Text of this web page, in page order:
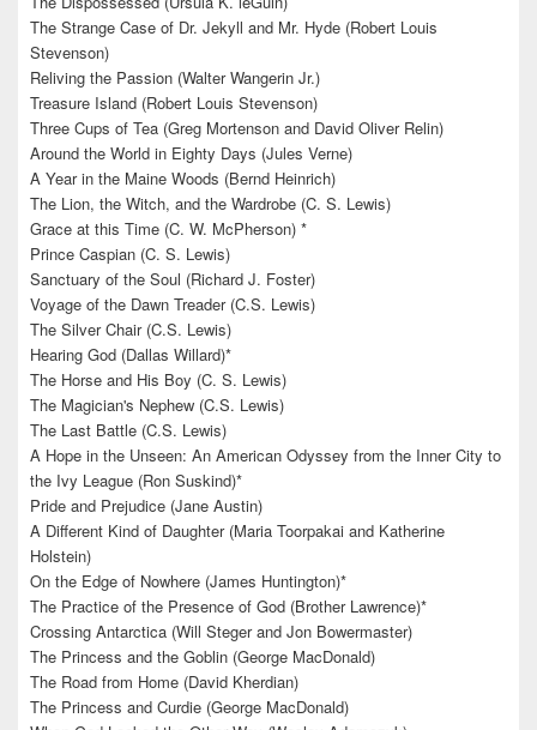
The Strange Case of Dr. Jekyll and Mr. Hyde (Robert Louis
Stevenson)
Reliving the Passion (Walter Wangerin Jr.)
Treasure Island (Robert Louis Stevenson)
Three Cups of Tea (Greg Mortenson and David Oliver Relin)
Around the World in Eighty Days (Jules Verne)
A Year in the Maine Woods (Bernd Heinrich)
The Lion, the Witch, and the Wardrobe (C. S. Lewis)
Grace at this Time (C. W. McPherson) *
Prince Caspian (C. S. Lewis)
Sanctuary of the Soul (Richard J. Foster)
Voyage of the Dawn Treader (C.S. Lewis)
The Silver Chair (C.S. Lewis)
Hearing God (Dallas Willard)*
The Horse and His Boy (C. S. Lewis)
The Magician's Nephew (C.S. Lewis)
The Last Battle (C.S. Lewis)
A Hope in the Unseen: An American Odyssey from the Inner City to
the Ivy League (Ron Suskind)*
Pride and Prejudice (Jane Austin)
A Different Kind of Daughter (Maria Toorpakai and Katherine
Holstein)
On the Edge of Nowhere (James Huntington)*
The Practice of the Presence of God (Brother Lawrence)*
Crossing Antarctica (Will Steger and Jon Bowermaster)
The Princess and the Goblin (George MacDonald)
The Road from Home (David Kherdian)
The Princess and Curdie (George MacDonald)